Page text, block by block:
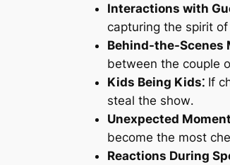
Interactions with
capturing the spirit of
Behind-the-Scenes
between the couple
Kids Being Kids⁚ If
steal the show․
Unexpected
become the most
Reactions During